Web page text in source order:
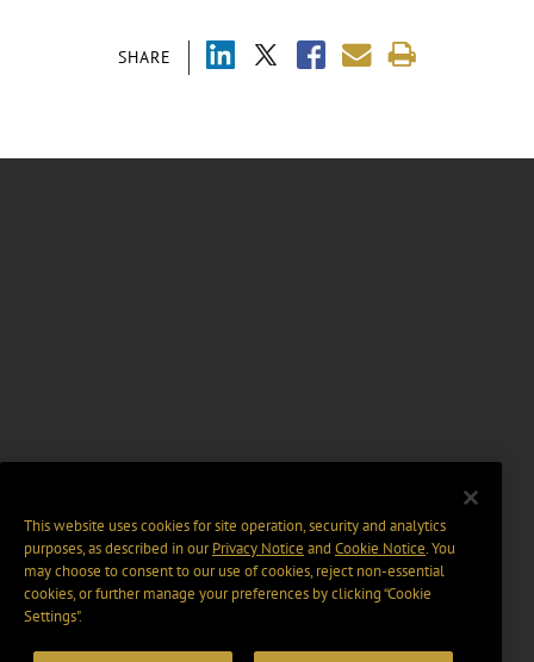
SHARE
This website uses cookies for site operation, security and analytics
purposes, as described in ourPrivacy Notice and Cookie Notice. You
may choose to consent to our use of cookies, reject non-essential
cookies, or further manage your preferences by clicking “Cookie
Settings".